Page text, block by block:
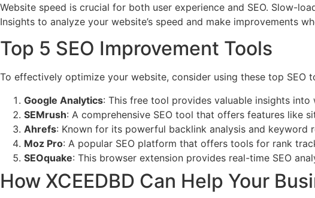
Website speed is crucial for both user experience and SEO. Slow-
Insights to analyze your website’s speed and make improvements
Top 5 SEO Improvement Tools
To effectively optimize your website, consider using these top SEO
Google Analytics: This free tool provides valuable insights
SEMrush: A comprehensive SEO tool that offers features like
Ahrefs: Known for its powerful backlink analysis and keyword
Moz Pro: A popular SEO platform that offers tools for rank
SEOquake: This browser extension provides real-time SEO
How XCEEDBD Can Help Your